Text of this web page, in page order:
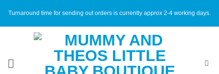
Turnaround time for sending out orders is currently approx 2-4 working days.